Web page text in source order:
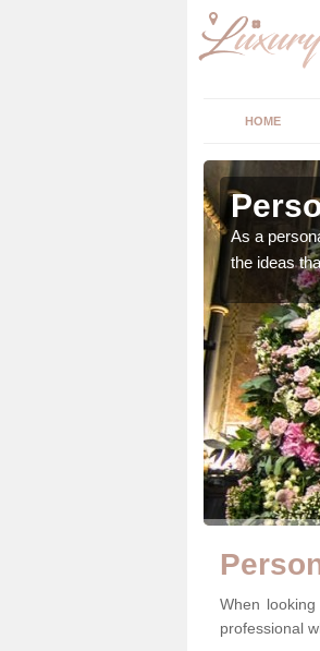
HOME
As a
the ideas
When
professional